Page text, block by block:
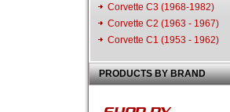
Corvette C3 (1968-1982)
Corvette C2 (1963 - 1967)
Corvette C1 (1953 - 1962)
PRODUCTS BY BRAND
SHOP BY